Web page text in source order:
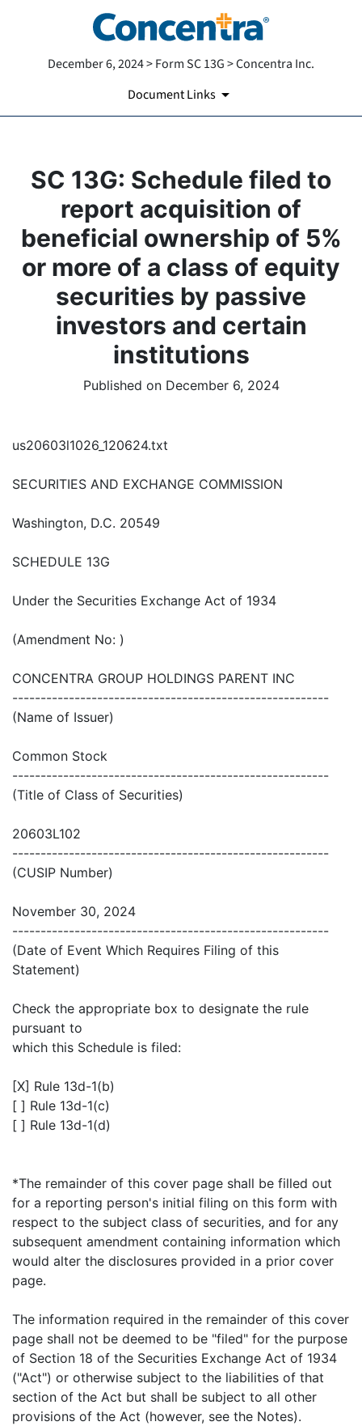
December 6, 2024 > Form SC 13G > Concentra Inc.
Document Links
SC 13G: Schedule filed to
report acquisition of
beneficial ownership of 5%
or more of a class of equity
securities by passive
investors and certain
institutions
Published on December 6, 2024
us20603l1026_120624.txt
SECURITIES AND EXCHANGE COMMISSION
Washington, D.C. 20549
SCHEDULE 13G
Under the Securities Exchange Act of 1934
(Amendment No: )
CONCENTRA GROUP HOLDINGS PARENT INC
--------------------------------------------------------
(Name of Issuer)
Common Stock
--------------------------------------------------------
(Title of Class of Securities)
20603L102
--------------------------------------------------------
(CUSIP Number)
November 30, 2024
--------------------------------------------------------
(Date of Event Which Requires Filing of this
Statement)
Check the appropriate box to designate the rule
pursuant to
which this Schedule is filed:
[X] Rule 13d-1(b)
[ ] Rule 13d-1(c)
[ ] Rule 13d-1(d)
*The remainder of this cover page shall be filled out
for a reporting person's initial filing on this form with
respect to the subject class of securities, and for any
subsequent amendment containing information which
would alter the disclosures provided in a prior cover
page.
The information required in the remainder of this cover
page shall not be deemed to be "filed" for the purpose
of Section 18 of the Securities Exchange Act of 1934
("Act") or otherwise subject to the liabilities of that
section of the Act but shall be subject to all other
provisions of the Act (however, see the Notes).